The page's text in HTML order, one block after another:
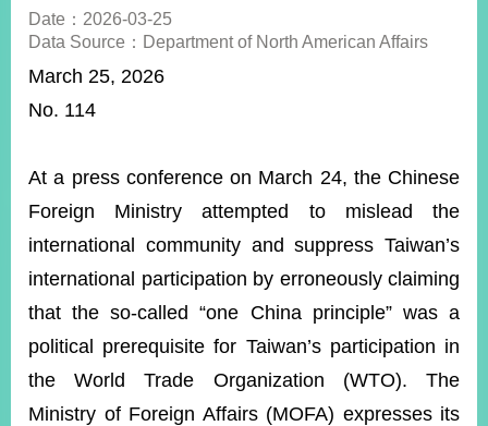
SiteMap
ABOUT
POLICIES
ISSUES
&
MISSIONS
GOVERNMENT
INFORMATION
Date：2026-03-25
Data Source：Department of North American Affairs
March 25, 2026
No. 114
At a press conference on March 24, the Chinese
Foreign Ministry attempted to mislead the
international community and suppress Taiwan’s
international participation by erroneously claiming
that the so-called “one China principle” was a
political prerequisite for Taiwan’s participation in
the World Trade Organization (WTO). The
Ministry of Foreign Affairs (MOFA) expresses its